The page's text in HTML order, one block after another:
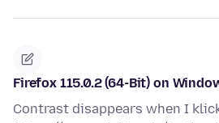
Firefox 115.0.2 (64-Bit) on
Contrast disappears when I